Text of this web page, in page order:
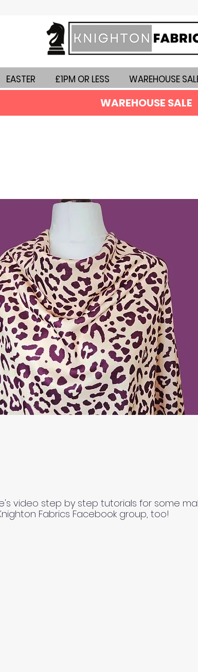
EASTER £1PM OR LESS WAREHOUSE
WAREHOUSE SALE
video step by step tutorials for some
Fabrics Facebook group, too!